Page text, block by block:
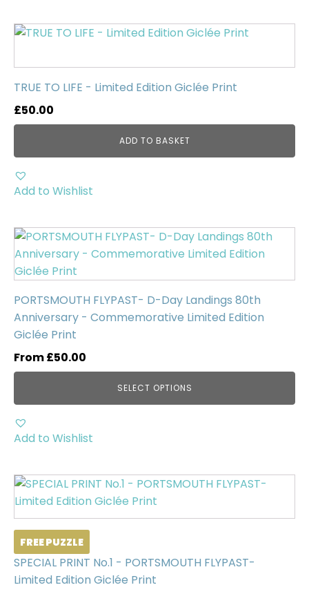
Uncategorised(0)
TRUE TO LIFE - Limited Edition Giclée Print
£50.00
ADD TO BASKET
Add to Wishlist
PORTSMOUTH FLYPAST- D-Day Landings 80th
Anniversary - Commemorative Limited Edition
Giclée Print
From£50.00
SELECT OPTIONS
This
product
has
variants.
The
options
may
be
on
the
product
Add to Wishlist
FREE PUZZLE
SPECIAL PRINT No.1 - PORTSMOUTH FLYPAST-
Limited Edition Giclée Print